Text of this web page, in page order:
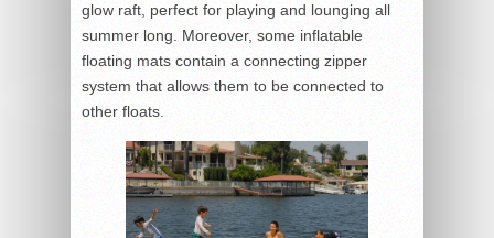
glow raft, perfect for playing and lounging all
summer long. Moreover, some inflatable
floating mats contain a connecting zipper
system that allows them to be connected to
other floats.